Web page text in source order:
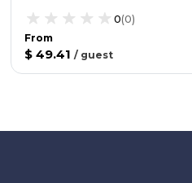
0(0)
From
$ 49.41 / guest